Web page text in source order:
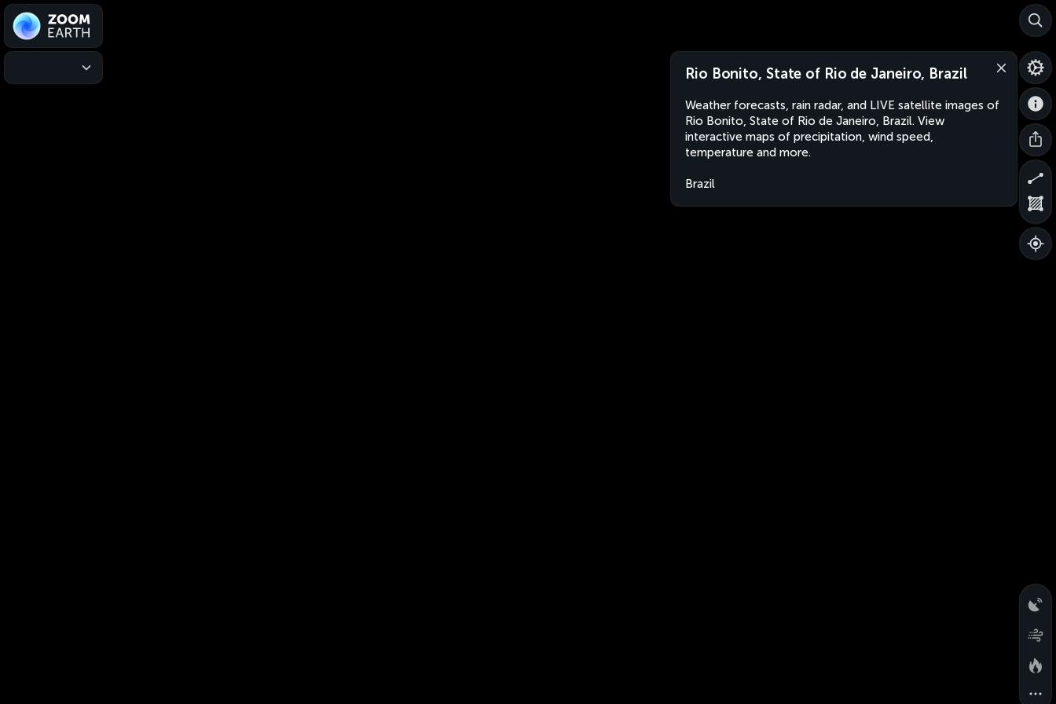
Rio Bonito, State of Rio de Janeiro, Brazil
Weather forecasts, rain radar, and LIVE satellite images of
Rio Bonito, State of Rio de Janeiro, Brazil. View
interactive maps of precipitation, wind speed,
temperature and more.
Brazil